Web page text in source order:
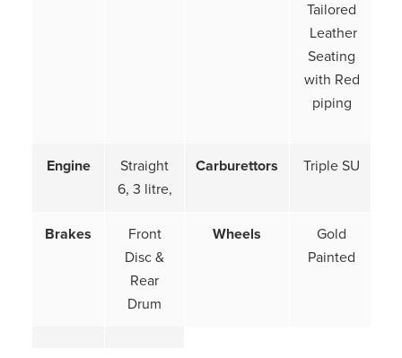
Tailored
Leather
Seating
with Red
piping
Engine
Straight
6, 3 litre,
Carburettors Triple SU
Brakes
Front
Disc &
Rear
Drum
Wheels
Gold
Painted